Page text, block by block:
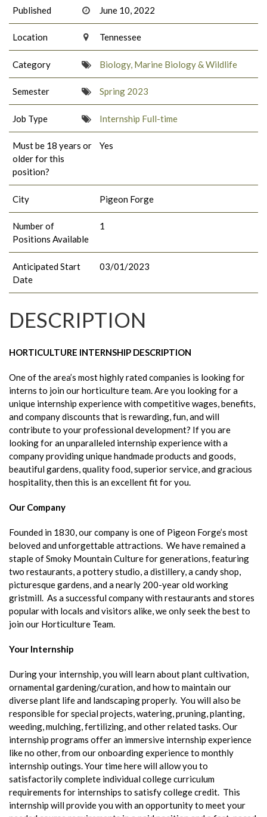
Published June 10, 2022
Location Tennessee
Category Biology, Marine Biology & Wildlife
Semester Spring 2023
Job Type Internship Full-time
Must be 18 years or
older for this
position?
Yes
City Pigeon Forge
Number of
Positions Available
1
Anticipated Start
Date
03/01/2023
DESCRIPTION
HORTICULTURE INTERNSHIP DESCRIPTION
One of the area’s most highly rated companies is looking for
interns to join our horticulture team. Are you looking for a
unique internship experience with competitive wages, benefits,
and company discounts that is rewarding, fun, and will
contribute to your professional development? If you are
looking for an unparalleled internship experience with a
company providing unique handmade products and goods,
beautiful gardens, quality food, superior service, and gracious
hospitality, then this is an excellent fit for you.
Our Company
Founded in 1830, our company is one of Pigeon Forge’s most
beloved and unforgettable attractions. We have remained a
staple of Smoky Mountain Culture for generations, featuring
two restaurants, a pottery studio, a distillery, a candy shop,
picturesque gardens, and a nearly 200-year old working
gristmill. As a successful company with restaurants and stores
popular with locals and visitors alike, we only seek the best to
join our Horticulture Team.
Your Internship
During your internship, you will learn about plant cultivation,
ornamental gardening/curation, and how to maintain our
diverse plant life and landscaping properly. You will also be
responsible for special projects, watering, pruning, planting,
weeding, mulching, fertilizing, and other related tasks. Our
internship programs offer an immersive internship experience
like no other, from our onboarding experience to monthly
internship outings. Your time here will allow you to
satisfactorily complete individual college curriculum
requirements for internships to satisfy college credit. This
internship will provide you with an opportunity to meet your